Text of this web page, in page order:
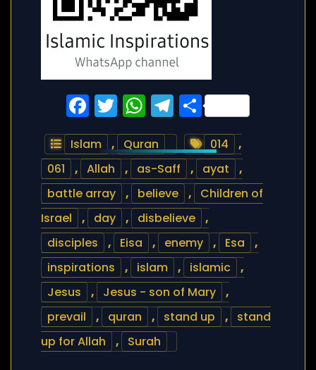
Facebook
Twitter
WhatsApp
Telegram
Share
Islam , Quran 014
,
061
, Allah , as-Saff , ayat
,
battle array
, believe ,
Children of
Israel
, day , disbelieve
,
disciples
, Eisa , enemy , Esa
,
inspirations
, islam , islamic
,
Jesus
, Jesus - son of Mary
,
prevail
, quran , stand up ,
stand
up for Allah
, Surah